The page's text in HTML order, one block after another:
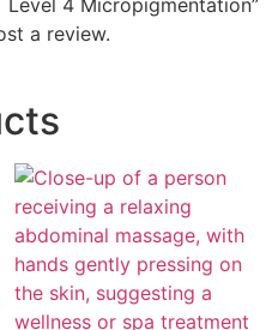
a review.